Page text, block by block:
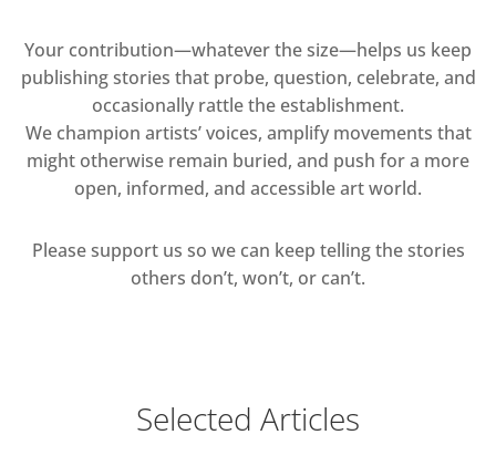
Your contribution—whatever the size—helps us keep
publishing stories that probe, question, celebrate, and
occasionally rattle the establishment.
We champion artists’ voices, amplify movements that
might otherwise remain buried, and push for a more
open, informed, and accessible art world.
Please support us so we can keep telling the stories
others don’t, won’t, or can’t.
Selected Articles